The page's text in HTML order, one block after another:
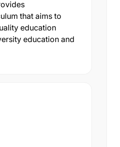
that aims to
education
education and